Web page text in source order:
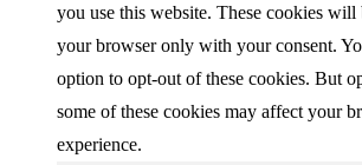
you use this website. These cookies will
your browser only with your consent.
option to opt-out of these cookies. But
some of these cookies may affect your
experience.